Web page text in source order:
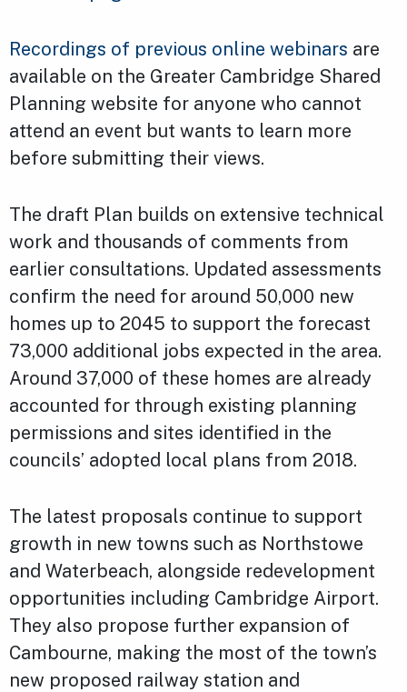
Recordings of previous online webinars are
available on the Greater Cambridge Shared
Planning website for anyone who cannot
attend an event but wants to learn more
before submitting their views.
The draft Plan builds on extensive technical
work and thousands of comments from
earlier consultations. Updated assessments
confirm the need for around 50,000 new
homes up to 2045 to support the forecast
73,000 additional jobs expected in the area.
Around 37,000 of these homes are already
accounted for through existing planning
permissions and sites identified in the
councils’ adopted local plans from 2018.
The latest proposals continue to support
growth in new towns such as Northstowe
and Waterbeach, alongside redevelopment
opportunities including Cambridge Airport.
They also propose further expansion of
Cambourne, making the most of the town’s
new proposed railway station and